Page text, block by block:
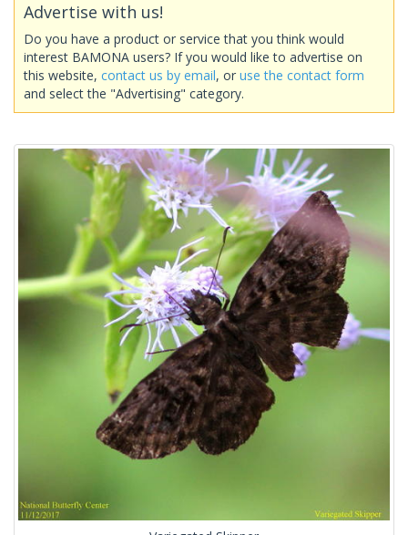
Advertise with us!
Do you have a product or service that you think would
interest BAMONA users? If you would like to advertise on
this website, contact us by email, or use the contact form
and select the "Advertising" category.